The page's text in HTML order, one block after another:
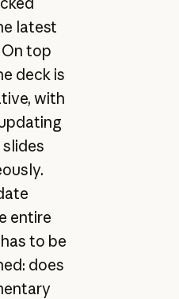
latest
top
deck is
with
entire
to be
does